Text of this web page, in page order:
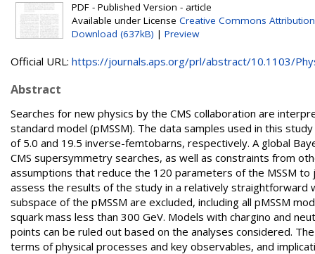
PDF - Published Version - article
Available under License Creative Commons Attribution
Download (637kB) | Preview
Official URL: https://journals.aps.org/prl/abstract/10.1103/
Abstract
Searches for new physics by the CMS collaboration are
standard model (pMSSM). The data samples used in this
of 5.0 and 19.5 inverse-femtobarns, respectively. A global
CMS supersymmetry searches, as well as constraints from
assumptions that reduce the 120 parameters of the MSSM
assess the results of the study in a relatively straightforward
subspace of the pMSSM are excluded, including all pMSSM
squark mass less than 300 GeV. Models with chargino and
points can be ruled out based on the analyses considered.
terms of physical processes and key observables, and